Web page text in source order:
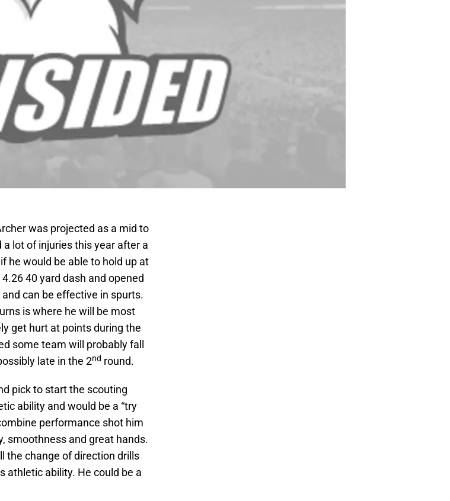
was projected as a mid to
lot of injuries this year after a
he would be able to hold up at
40 yard dash and opened
can be effective in spurts.
is where he will be most
get hurt at points during the
some team will probably fall
late in the 2nd round.
pick to start the scouting
ability and would be a “try
performance shot him
smoothness and great hands.
the change of direction drills
athletic ability. He could be a